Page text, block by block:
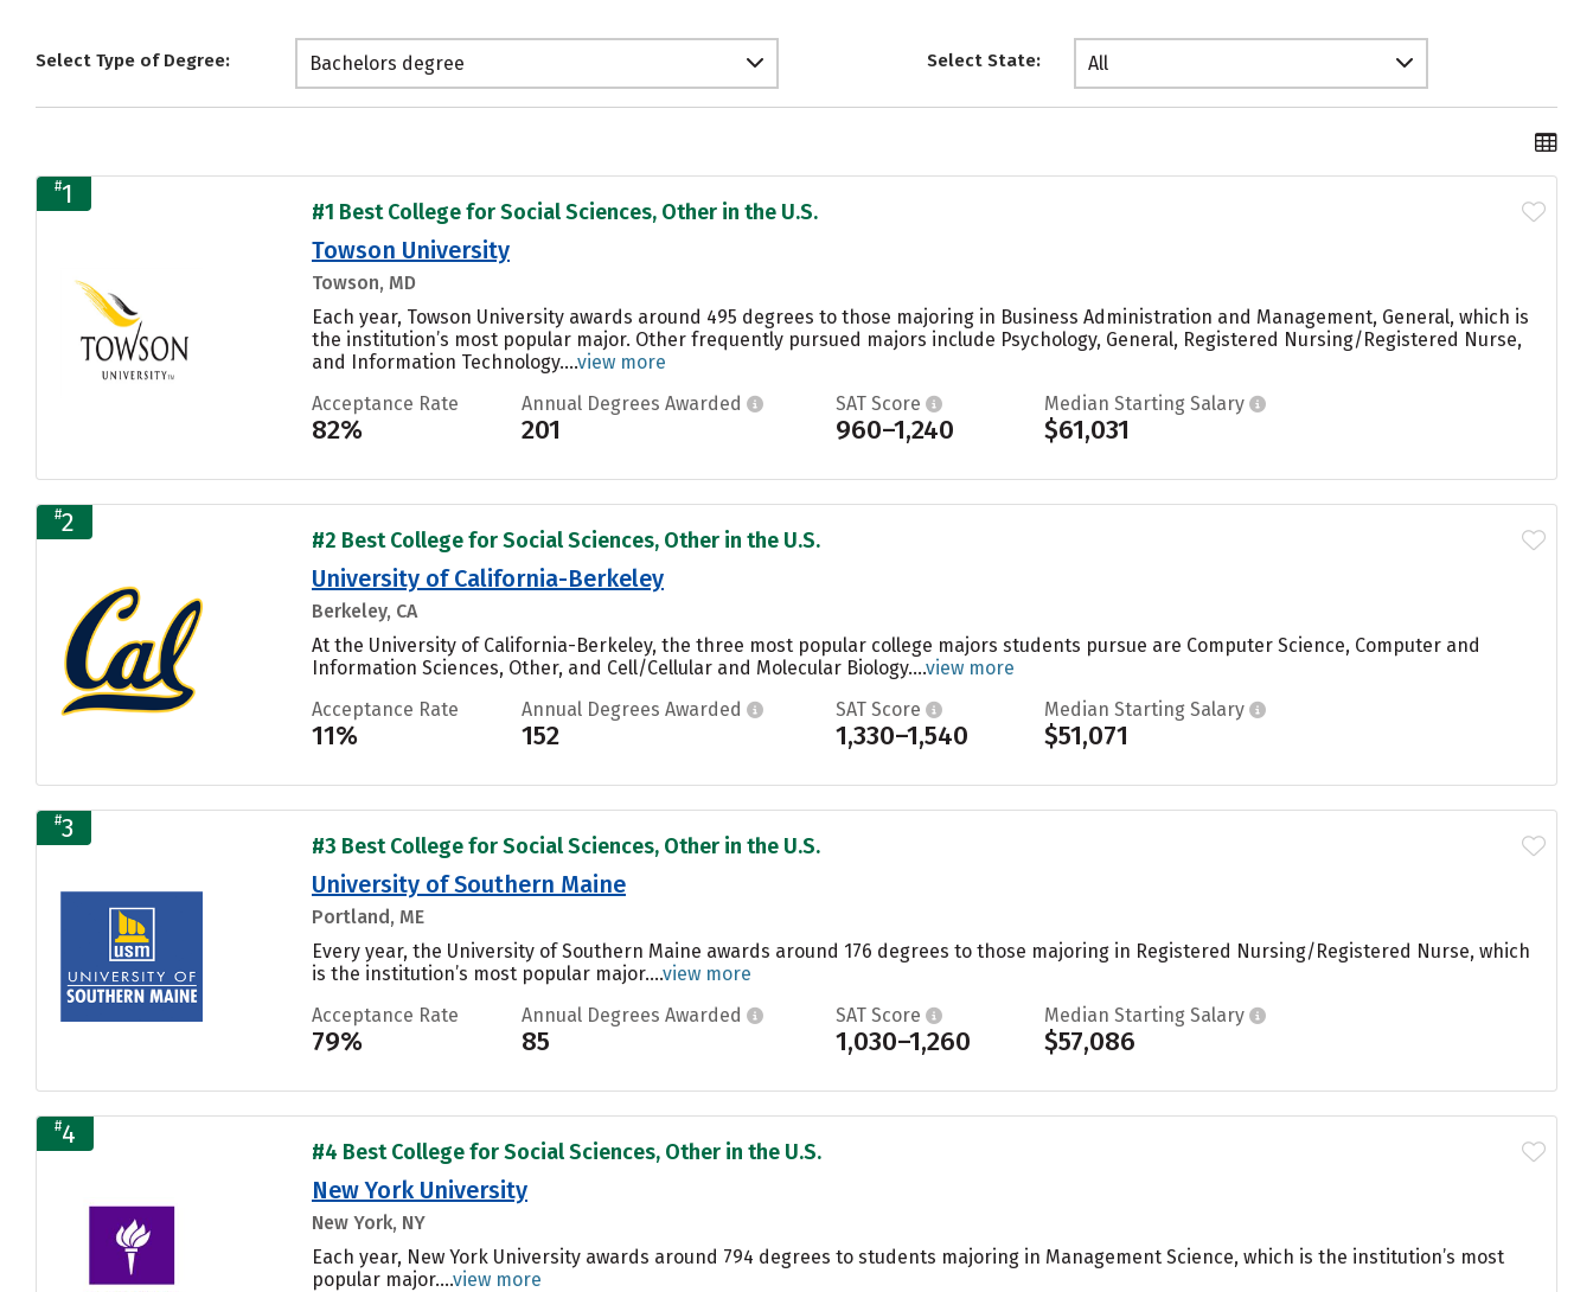
Select Type of Degree: Bachelors degree Select State: All
#1
#1 Best College for Social Sciences, Other in the U.S.
Towson University
Towson, MD
Each year, Towson University awards around 495 degrees to those majoring in Business Administration and Management, General, which is
the institution’s most popular major. Other frequently pursued majors include Psychology, General, Registered Nursing/Registered Nurse,
and Information Technology....view more
Acceptance Rate
82%
Annual Degrees Awarded
201
SAT Score
960–1,240
Median Starting Salary
$61,031
#2
#2 Best College for Social Sciences, Other in the U.S.
University of California-Berkeley
Berkeley, CA
At the University of California-Berkeley, the three most popular college majors students pursue are Computer Science, Computer and
Information Sciences, Other, and Cell/Cellular and Molecular Biology....view more
Acceptance Rate
11%
Annual Degrees Awarded
152
SAT Score
1,330–1,540
Median Starting Salary
$51,071
#3
#3 Best College for Social Sciences, Other in the U.S.
University of Southern Maine
Portland, ME
Every year, the University of Southern Maine awards around 176 degrees to those majoring in Registered Nursing/Registered Nurse, which
is the institution’s most popular major....view more
Acceptance Rate
79%
Annual Degrees Awarded
85
SAT Score
1,030–1,260
Median Starting Salary
$57,086
#4
#4 Best College for Social Sciences, Other in the U.S.
New York University
New York, NY
Each year, New York University awards around 794 degrees to students majoring in Management Science, which is the institution’s most
popular major....view more